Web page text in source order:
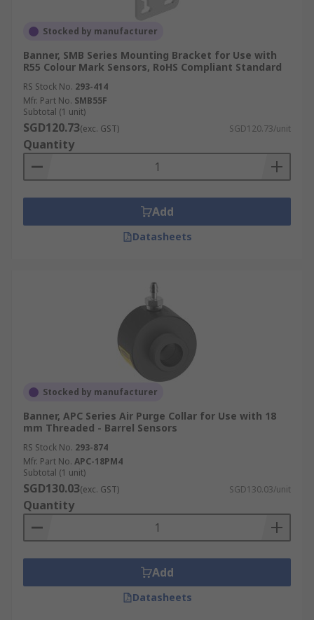
Stocked by manufacturer
Banner, SMB Series Mounting Bracket for Use with
R55 Colour Mark Sensors, RoHS Compliant Standard
RS Stock No. 293-414
Mfr. Part No. SMB55F
Subtotal (1 unit)
SGD120.73(exc. GST) SGD120.73/unit
Quantity
Add
Datasheets
Stocked by manufacturer
Banner, APC Series Air Purge Collar for Use with 18
mm Threaded - Barrel Sensors
RS Stock No. 293-874
Mfr. Part No. APC-18PM4
Subtotal (1 unit)
SGD130.03(exc. GST) SGD130.03/unit
Quantity
Add
Datasheets